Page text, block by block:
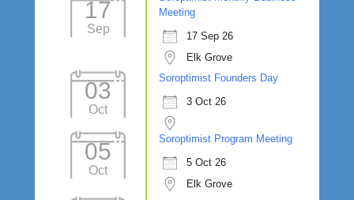
17
Sep
Meeting
17 Sep 26
Elk Grove
03
Oct
Soroptimist Founders Day
3 Oct 26
05
Oct
Soroptimist Program Meeting
5 Oct 26
Elk Grove